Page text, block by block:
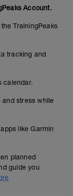
Account.
TrainingPeaks
tracking and
calendar.
stress while
like Garmin
planned
guide you